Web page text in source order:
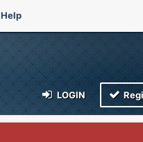
Help
LOGIN